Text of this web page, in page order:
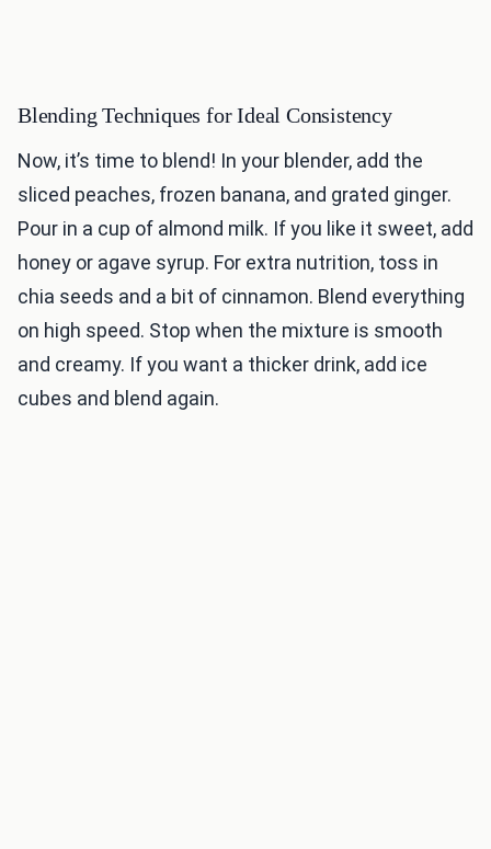
Blending Techniques for Ideal Consistency
Now, it’s time to blend! In your blender, add the
sliced peaches, frozen banana, and grated ginger.
Pour in a cup of almond milk. If you like it sweet, add
honey or agave syrup. For extra nutrition, toss in
chia seeds and a bit of cinnamon. Blend everything
on high speed. Stop when the mixture is smooth
and creamy. If you want a thicker drink, add ice
cubes and blend again.